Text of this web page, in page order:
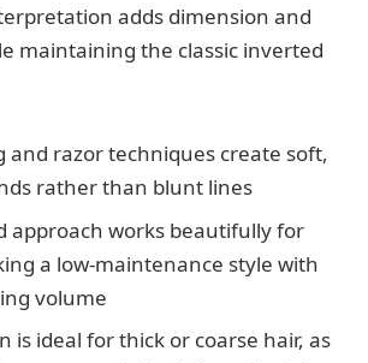
adds dimension and
maintaining the classic inverted
and razor techniques create soft,
rather than blunt lines
approach works beautifully for
a low-maintenance style with
volume
is ideal for thick or coarse hair, as